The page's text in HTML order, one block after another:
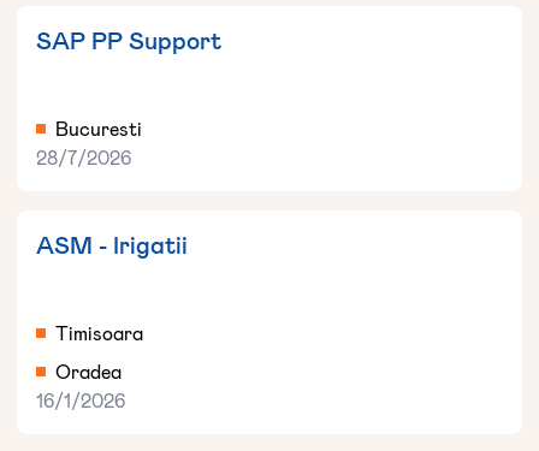
SAP PP Support
Bucuresti
28/7/2026
ASM - Irigatii
Timisoara
Oradea
16/1/2026